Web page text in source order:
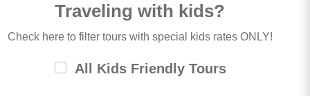
Traveling with kids?
Check here to filter tours with special kids rates ONLY!
All Kids Friendly Tours